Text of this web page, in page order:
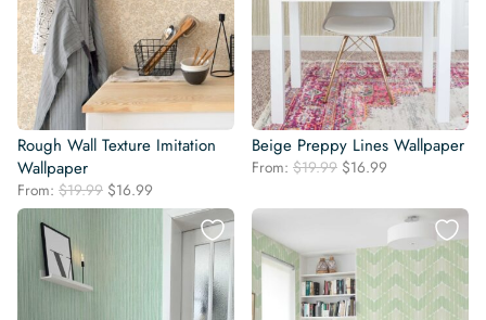
Rough Wall Texture Imitation
Wallpaper
From: $19.99 Original
price
$16.99
price
$16.99.
Beige Preppy Lines Wallpaper
From: $19.99 Original
was:
$16.99
is:
$16.99.